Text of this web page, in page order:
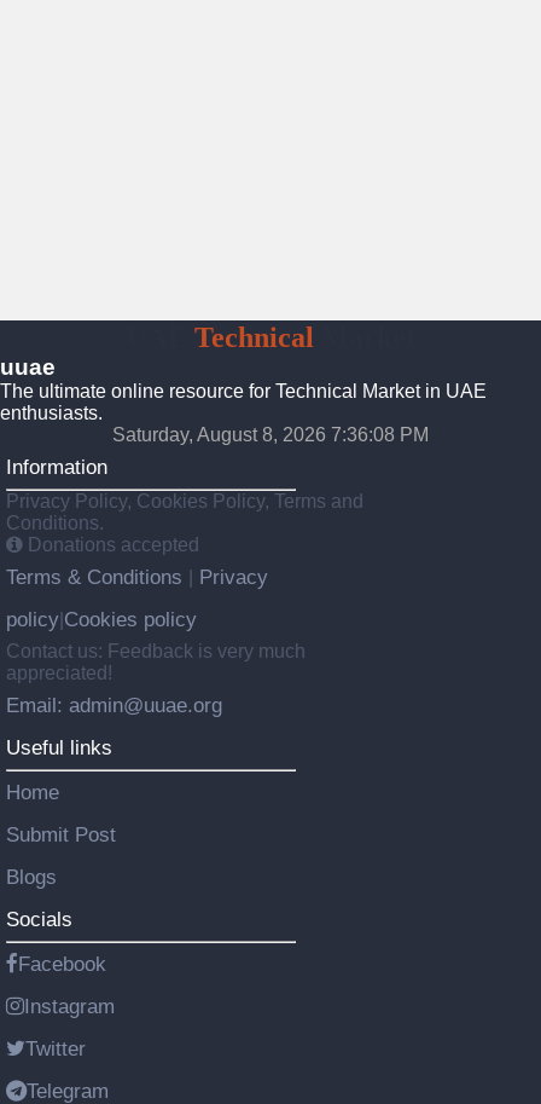
Technical
uuae
The ultimate online resource for Technical Market in UAE
enthusiasts.
Saturday, August 8, 2026 7:36:09 PM
Information
Privacy Policy, Cookies Policy, Terms and
Conditions.
Donations accepted
Terms & Conditions
Privacy
policy Cookies policy
Contact us: Feedback is very much
appreciated!
Email: admin@uuae.org
Useful links
Home
Submit Post
Blogs
Socials
Facebook
Instagram
Twitter
Telegram